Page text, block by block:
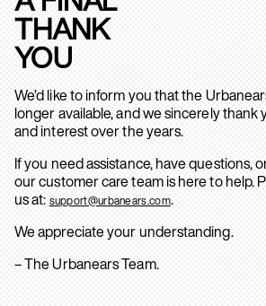
THANK
YOU
We’d like to inform you that the
longer available, and we sincerely
and interest over the years.
If you need assistance, have questions,
our customer care team is here to help.
us at: support@urbanears.com.
We appreciate your understanding.
– The Urbanears Team.